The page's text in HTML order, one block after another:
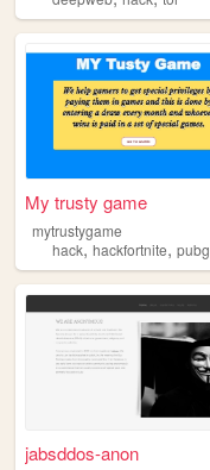
My trusty game
mytrustygame
hack,hackfortnite, pubg
jabsddos-anon